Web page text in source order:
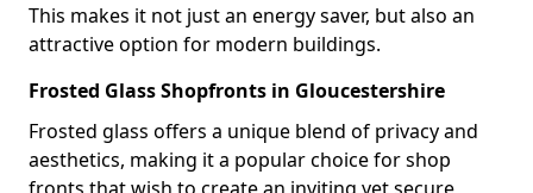
This makes it not just an energy saver, but also an
attractive option for modern buildings.
Frosted Glass Shopfronts in Gloucestershire
Frosted glass offers a unique blend of privacy and
aesthetics, making it a popular choice for shop